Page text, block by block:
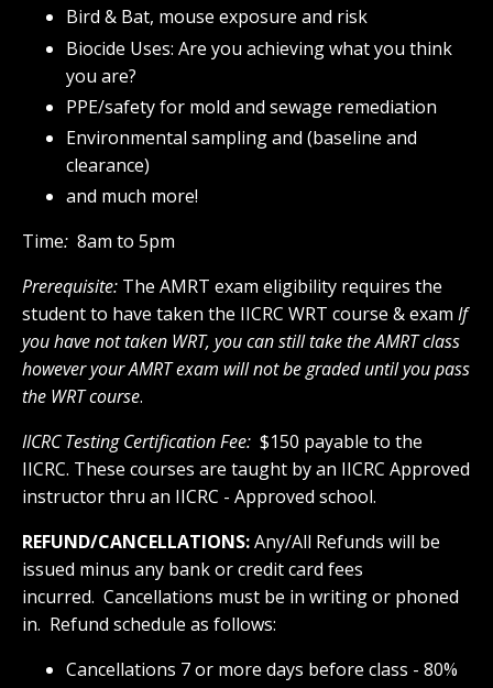
Bird & Bat, mouse exposure and risk
Biocide Uses: Are you achieving what you think
you are?
PPE/safety for mold and sewage remediation
Environmental sampling and (baseline and
clearance)
and much more!
Time: 8am to 5pm
Prerequisite: The AMRT exam eligibility requires the
student to have taken the IICRC WRT course & exam If
you have not taken WRT, you can still take the AMRT class
however your AMRT exam will not be graded until you pass
the WRT course.
IICRC Testing Certification Fee: $150 payable to the
IICRC. These courses are taught by an IICRC Approved
instructor thru an IICRC - Approved school.
REFUND/CANCELLATIONS:Any/All Refunds will be
issued minus any bank or credit card fees
incurred. Cancellations must be in writing or phoned
in. Refund schedule as follows:
Cancellations 7 or more days before class - 80%